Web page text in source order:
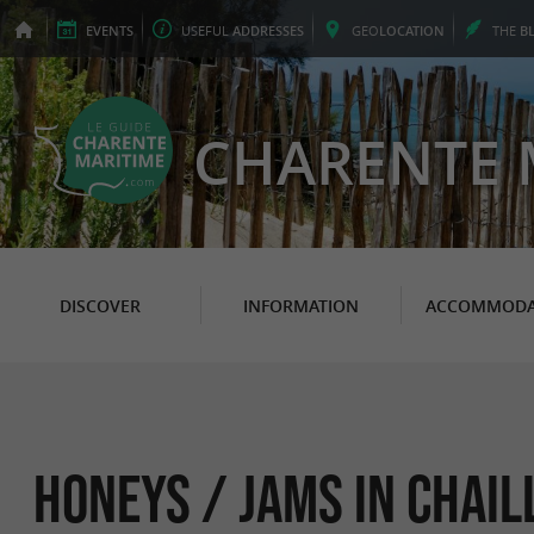
EVENTS USEFUL ADDRESSES GEOLOCATION THE
CHARENTE
DISCOVER INFORMATION
Honeys / Jams in